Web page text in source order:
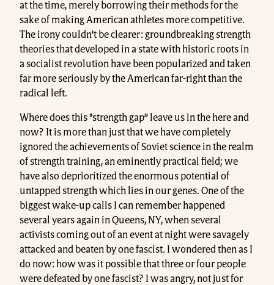
at the time, merely borrowing their methods for the
sake of making American athletes more competitive.
The irony couldn’t be clearer: groundbreaking strength
theories that developed in a state with historic roots in
a socialist revolution have been popularized and taken
far more seriously by the American far-right than the
radical left.
Where does this "strength gap” leave us in the here and
now? It is more than just that we have completely
ignored the achievements of Soviet science in the realm
of strength training, an eminently practical field; we
have also deprioritized the enormous potential of
untapped strength which lies in our genes. One of the
biggest wake-up calls I can remember happened
several years again in Queens, NY, when several
activists coming out of an event at night were savagely
attacked and beaten by one fascist. I wondered then as I
do now: how was it possible that three or four people
were defeated by one fascist? I was angry, not just for